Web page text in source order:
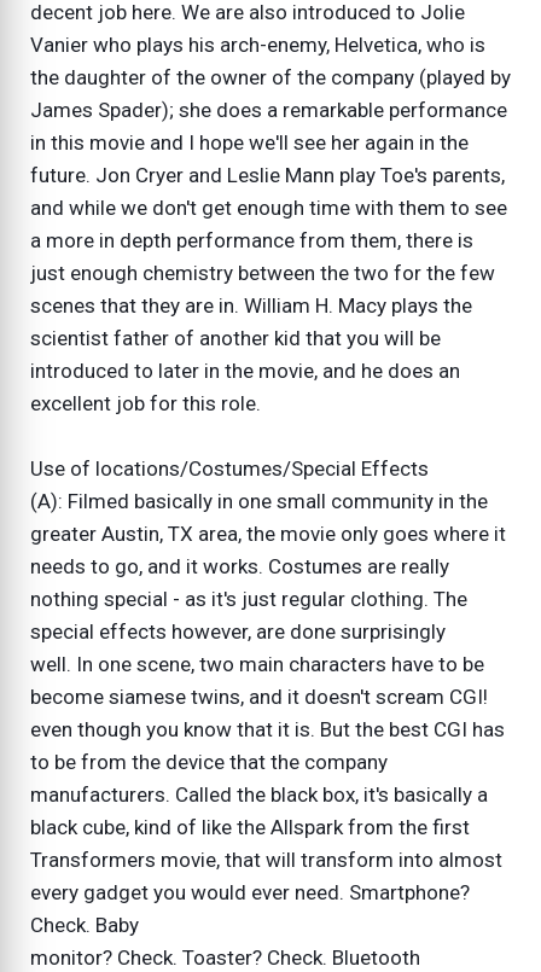
decent job here. We are also introduced to Jolie
Vanier who plays his arch-enemy, Helvetica, who is
the daughter of the owner of the company (played by
James Spader); she does a remarkable performance
in this movie and I hope we'll see her again in the
future. Jon Cryer and Leslie Mann play Toe's parents,
and while we don't get enough time with them to see
a more in depth performance from them, there is
just enough chemistry between the two for the few
scenes that they are in. William H. Macy plays the
scientist father of another kid that you will be
introduced to later in the movie, and he does an
excellent job for this role.
Use of locations/Costumes/Special Effects
(A): Filmed basically in one small community in the
greater Austin, TX area, the movie only goes where it
needs to go, and it works. Costumes are really
nothing special - as it's just regular clothing. The
special effects however, are done surprisingly
well. In one scene, two main characters have to be
become siamese twins, and it doesn't scream CGI!
even though you know that it is. But the best CGI has
to be from the device that the company
manufacturers. Called the black box, it's basically a
black cube, kind of like the Allspark from the first
Transformers movie, that will transform into almost
every gadget you would ever need. Smartphone?
Check. Baby
monitor? Check. Toaster? Check. Bluetooth